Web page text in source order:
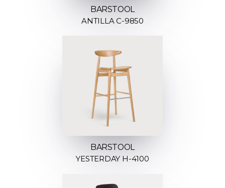
BARSTOOL
ANTILLA C-9850
BARSTOOL
YESTERDAY H-4100